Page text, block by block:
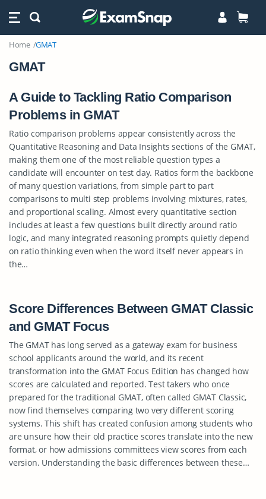
Home GMAT
GMAT
A Guide to Tackling Ratio Comparison
Problems in GMAT
Ratio comparison problems appear consistently across the
Quantitative Reasoning and Data Insights sections of the GMAT,
making them one of the most reliable question types a
candidate will encounter on test day. Ratios form the backbone
of many question variations, from simple part to part
comparisons to multi step problems involving mixtures, rates,
and proportional scaling. Almost every quantitative section
includes at least a few questions built directly around ratio
logic, and many integrated reasoning prompts quietly depend
on ratio thinking even when the word itself never appears in
the…
Score Differences Between GMAT Classic
and GMAT Focus
The GMAT has long served as a gateway exam for business
school applicants around the world, and its recent
transformation into the GMAT Focus Edition has changed how
scores are calculated and reported. Test takers who once
prepared for the traditional GMAT, often called GMAT Classic,
now find themselves comparing two very different scoring
systems. This shift has created confusion among students who
are unsure how their old practice scores translate into the new
format, or how admissions committees view scores from each
version. Understanding the basic differences between these…